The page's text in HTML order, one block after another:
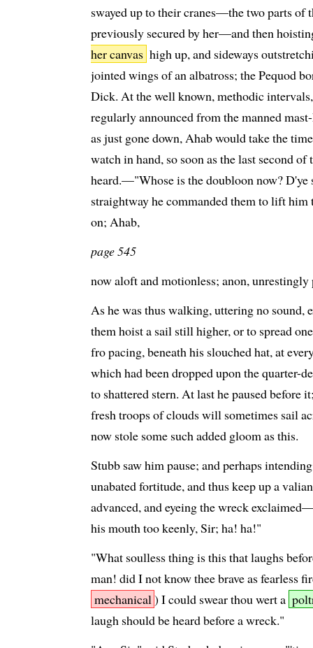
swayed up to their cranes—the two parts of
previously secured by her—and then
her canvas high up, and sideways
jointed wings of an albatross; the Pequod
Dick. At the well known, methodic
regularly announced from the manned
as just gone down, Ahab would take the
watch in hand, so soon as the last second
heard.—"Whose is the doubloon now?
straightway he commanded them to lift
on; Ahab,
page 545
now aloft and motionless; anon, unrestingly
As he was thus walking, uttering no sound,
them hoist a sail still higher, or to spread
fro pacing, beneath his slouched hat, at
which had been dropped upon the quarter-
to shattered stern. At last he paused before
fresh troops of clouds will sometimes sail
now stole some such added gloom as this.
Stubb saw him pause; and perhaps
unabated fortitude, and thus keep up a
advanced, and eyeing the wreck
his mouth too keenly, Sir; ha! ha!"
"What soulless thing is this that laughs
man! did I not know thee brave as fearless
mechanical) I could swear thou wert a
laugh should be heard before a wreck."